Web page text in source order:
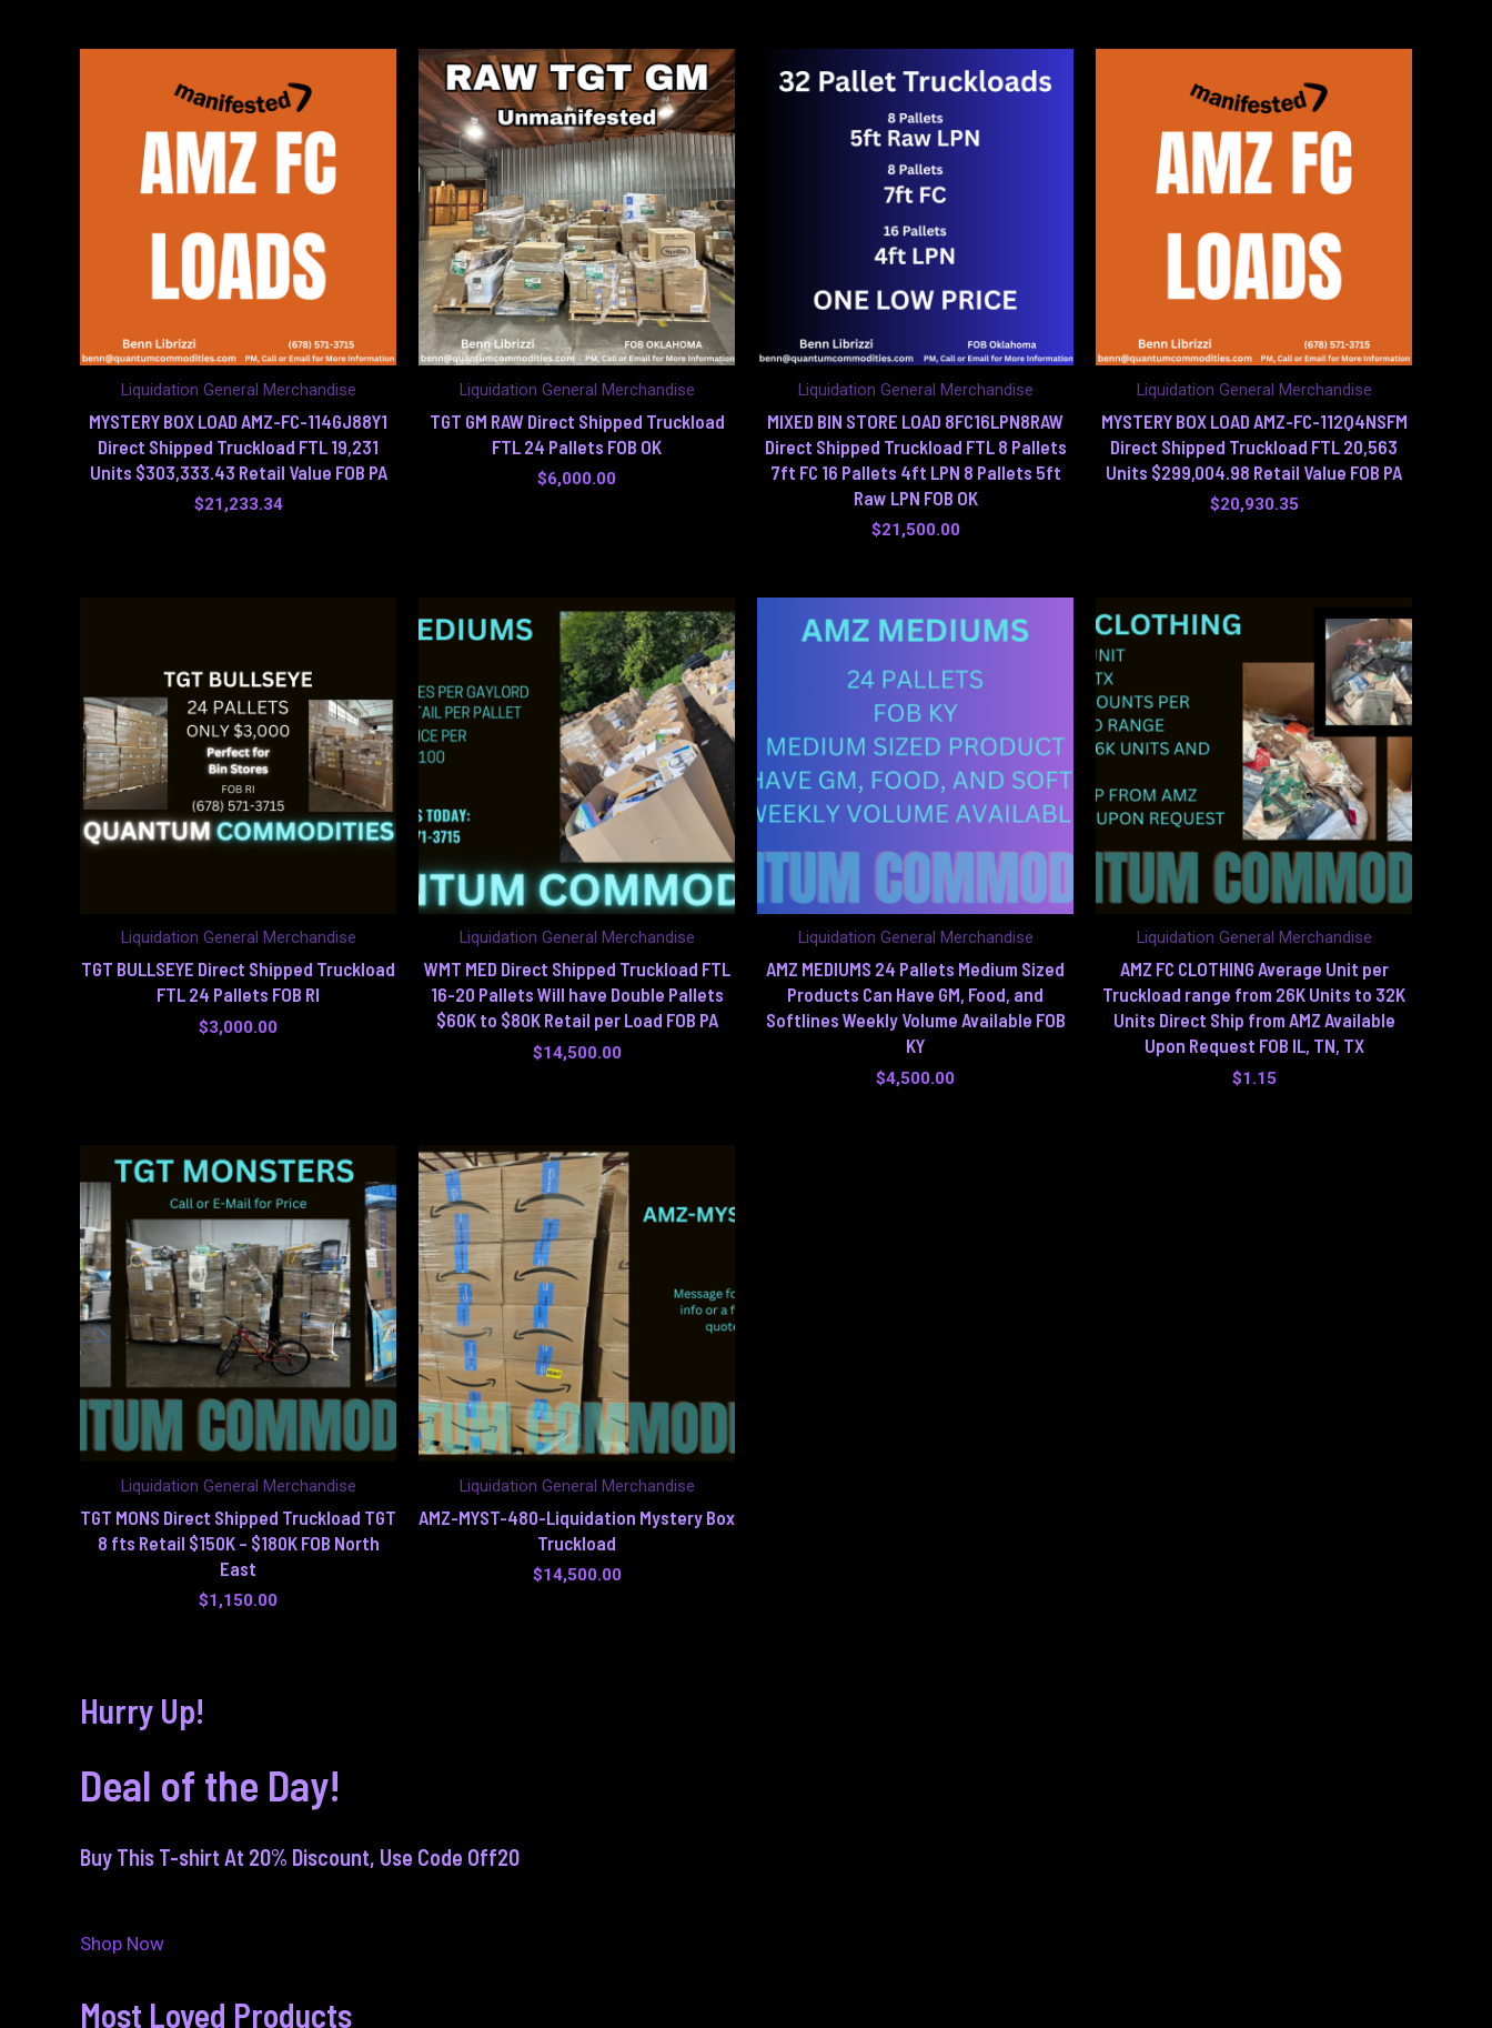
Liquidation General Merchandise
MYSTERY BOX LOAD AMZ-FC-114GJ88Y1
Direct Shipped Truckload FTL 19,231
Units $303,333.43 Retail Value FOB PA
$21,233.34
Liquidation General Merchandise
TGT GM RAW Direct Shipped Truckload
FTL 24 Pallets FOB OK
$6,000.00
Liquidation General Merchandise
MIXED BIN STORE LOAD 8FC16LPN8RAW
Direct Shipped Truckload FTL 8 Pallets
7ft FC 16 Pallets 4ft LPN 8 Pallets 5ft
Raw LPN FOB OK
$21,500.00
Liquidation General Merchandise
MYSTERY BOX LOAD AMZ-FC-112Q4NSFM
Direct Shipped Truckload FTL 20,563
Units $299,004.98 Retail Value FOB PA
$20,930.35
Liquidation General Merchandise
TGT BULLSEYE Direct Shipped Truckload
FTL 24 Pallets FOB RI
$3,000.00
Liquidation General Merchandise
WMT MED Direct Shipped Truckload FTL
16-20 Pallets Will have Double Pallets
$60K to $80K Retail per Load FOB PA
$14,500.00
Liquidation General Merchandise
AMZ MEDIUMS 24 Pallets Medium Sized
Products Can Have GM, Food, and
Softlines Weekly Volume Available FOB
KY
$4,500.00
Liquidation General Merchandise
AMZ FC CLOTHING Average Unit per
Truckload range from 26K Units to 32K
Units Direct Ship from AMZ Available
Upon Request FOB IL, TN, TX
$1.15
Liquidation General Merchandise
TGT MONS Direct Shipped Truckload TGT
8 fts Retail $150K – $180K FOB North
East
$1,150.00
Liquidation General Merchandise
AMZ-MYST-480-Liquidation Mystery Box
Truckload
$14,500.00
Hurry Up!
Deal of the Day!
Buy This T-shirt At 20% Discount, Use Code Off20
Shop Now
Most Loved Products